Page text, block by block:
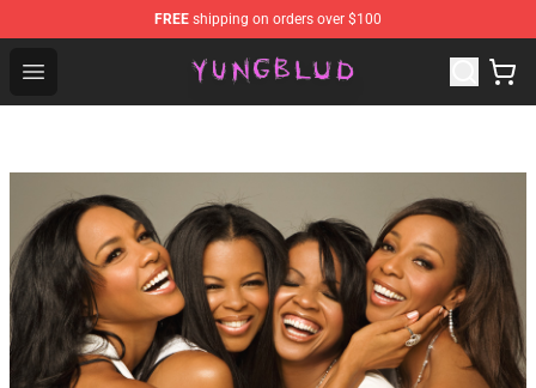
FREE shipping on orders over $100
Open menu
YUNGBLUD Shop - Official YUNGBLUD Merchandise